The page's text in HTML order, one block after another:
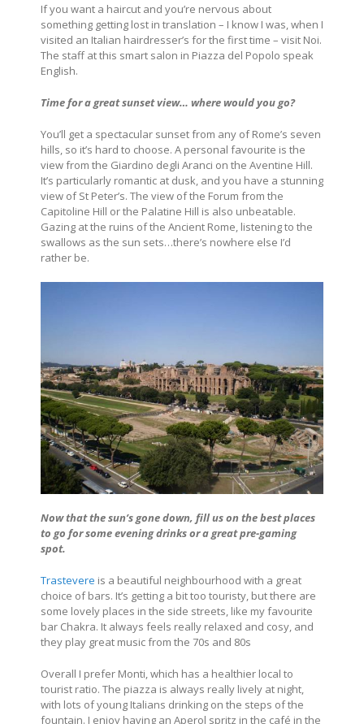
If you want a haircut and you’re nervous about
something getting lost in translation – I know I was, when I
visited an Italian hairdresser’s for the first time – visit Noi.
The staff at this smart salon in Piazza del Popolo speak
English.
Time for a great sunset view… where would you go?
You’ll get a spectacular sunset from any of Rome’s seven
hills, so it’s hard to choose. A personal favourite is the
view from the Giardino degli Aranci on the Aventine Hill.
It’s particularly romantic at dusk, and you have a stunning
view of St Peter’s. The view of the Forum from the
Capitoline Hill or the Palatine Hill is also unbeatable.
Gazing at the ruins of the Ancient Rome, listening to the
swallows as the sun sets…there’s nowhere else I’d
rather be.
Now that the sun’s gone down, fill us on the best places
to go for some evening drinks or a great pre-gaming
spot.
Trastevere is a beautiful neighbourhood with a great
choice of bars. It’s getting a bit too touristy, but there are
some lovely places in the side streets, like my favourite
bar Chakra. It always feels really relaxed and cosy, and
they play great music from the 70s and 80s
Overall I prefer Monti, which has a healthier local to
tourist ratio. The piazza is always really lively at night,
with lots of young Italians drinking on the steps of the
fountain. I enjoy having an Aperol spritz in the café in the